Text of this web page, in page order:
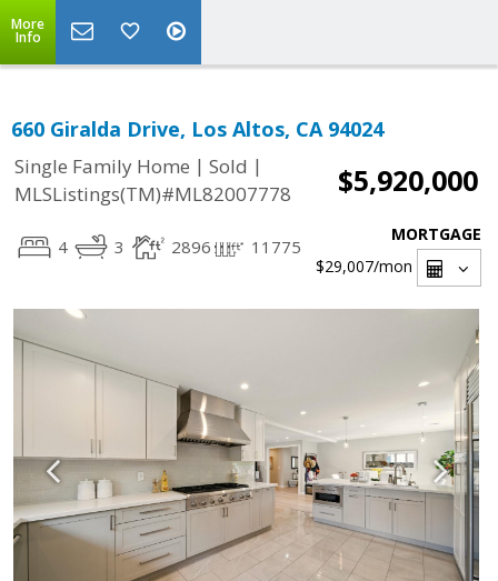
More
Info
660 Giralda Drive, Los Altos, CA 94024
Single Family Home | Sold |
MLSListings(TM)#ML82007778
$5,920,000
4 3 2896 11775
MORTGAGE
$29,007/mon